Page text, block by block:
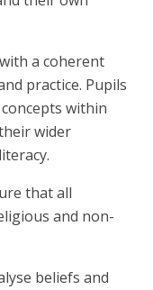
a coherent
practice. Pupils
within
wider
that all
and non-
beliefs and